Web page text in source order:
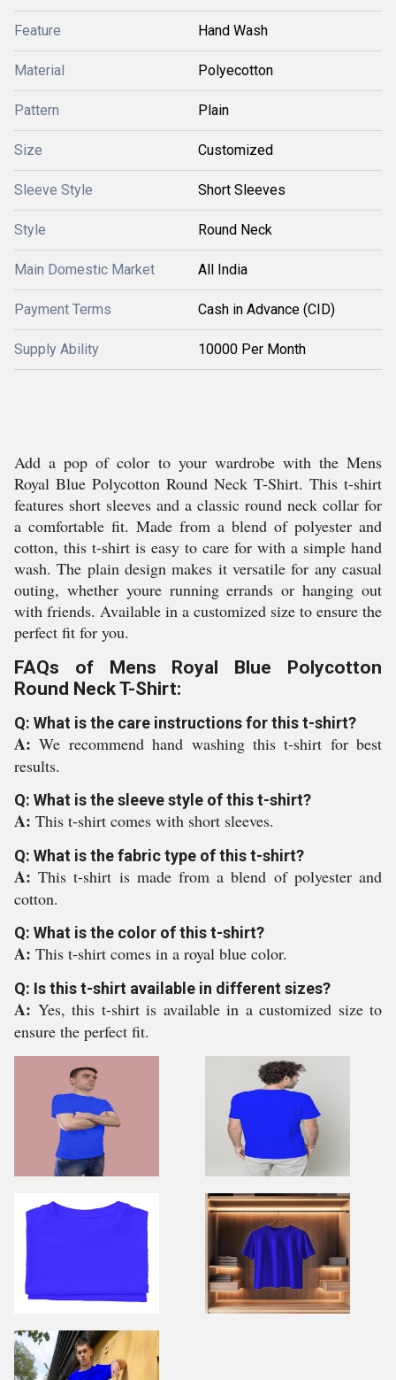
Feature Hand Wash
Material Polyecotton
Pattern Plain
Size Customized
Sleeve Style Short Sleeves
Style Round Neck
Main Domestic Market All India
Payment Terms Cash in Advance (CID)
Supply Ability 10000 Per Month
Add a pop of color to your wardrobe with the Mens
Royal Blue Polycotton Round Neck T-Shirt. This t-shirt
features short sleeves and a classic round neck collar for
a comfortable fit. Made from a blend of polyester and
cotton, this t-shirt is easy to care for with a simple hand
wash. The plain design makes it versatile for any casual
outing, whether youre running errands or hanging out
with friends. Available in a customized size to ensure the
perfect fit for you.
FAQs of Mens Royal Blue Polycotton
Round Neck T-Shirt:
Q: What is the care instructions for this t-shirt?
A:We recommend hand washing this t-shirt for best
results.
Q: What is the sleeve style of this t-shirt?
A: This t-shirt comes with short sleeves.
Q: What is the fabric type of this t-shirt?
A:This t-shirt is made from a blend of polyester and
cotton.
Q: What is the color of this t-shirt?
A: This t-shirt comes in a royal blue color.
Q: Is this t-shirt available in different sizes?
A: Yes, this t-shirt is available in a customized size to
ensure the perfect fit.